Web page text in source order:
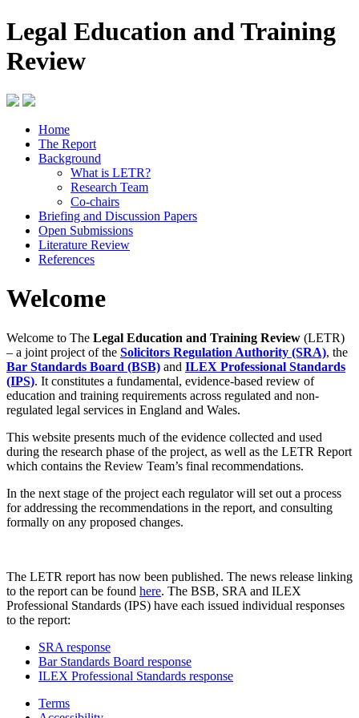
Legal Education and Training
Review
Home
The Report
Background
What is LETR?
Research Team
Co-chairs
Briefing and Discussion Papers
Open Submissions
Literature Review
References
Welcome
Welcome to The Legal Education and Training Review (LETR)
– a joint project of the Solicitors Regulation Authority (SRA), the
Bar Standards Board (BSB) and ILEX Professional Standards
(IPS). It constitutes a fundamental, evidence-based review of
education and training requirements across regulated and non-
regulated legal services in England and Wales.
This website presents much of the evidence collected and used
during the research phase of the project, as well as the LETR Report
which contains the Review Team’s final recommendations.
In the next stage of the project each regulator will set out a process
for addressing the recommendations in the report, and consulting
formally on any proposed changes.
The LETR report has now been published. The news release linking
to the report can be found here. The BSB, SRA and ILEX
Professional Standards (IPS) have each issued individual responses
to the report:
SRA response
Bar Standards Board response
ILEX Professional Standards response
Terms